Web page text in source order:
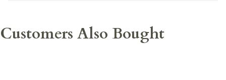
Customers Also Bought